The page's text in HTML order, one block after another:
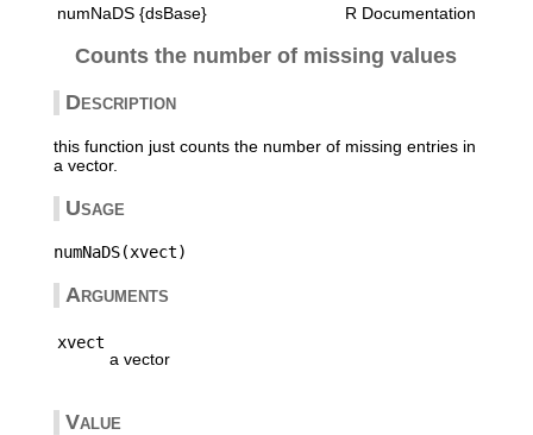
numNaDS {dsBase} R Documentation
Counts the number of missing values
Description
this function just counts the number of missing entries in
a vector.
Usage
Arguments
xvect
a vector
Value